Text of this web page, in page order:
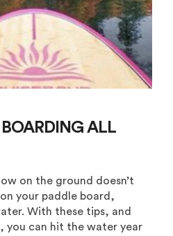
ALL
on the ground doesn’t
your paddle board,
With these tips, and
you can hit the water year